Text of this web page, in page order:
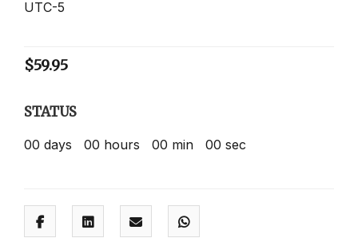
UTC-5
$59.95
STATUS
00 days 00 hours 00 min 00 sec